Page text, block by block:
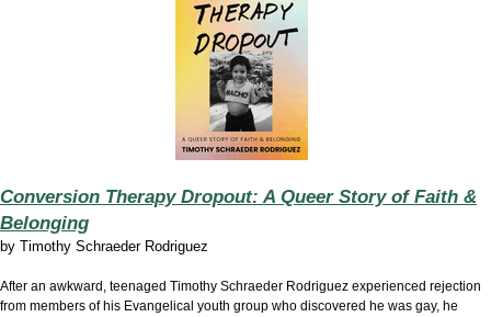
Conversion Therapy Dropout: A Queer Story of Faith &
Belonging
by Timothy Schraeder Rodriguez
After an awkward, teenaged Timothy Schraeder Rodriguez experienced rejection
from members of his Evangelical youth group who discovered he was gay, he